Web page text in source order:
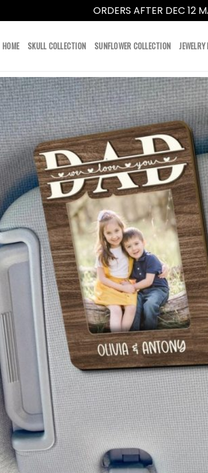
ORDERS AFTER DEC 12
HOME SKULL COLLECTION SUNFLOWER COLLECTION